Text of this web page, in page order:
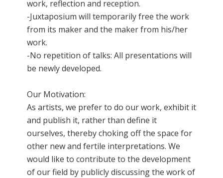
work, reflection and reception.
-Juxtaposium will temporarily free the work
from its maker and the maker from his/her
work.
-No repetition of talks: All presentations will
be newly developed.
Our Motivation:
As artists, we prefer to do our work, exhibit it
and publish it, rather than define it
ourselves, thereby choking off the space for
other new and fertile interpretations. We
would like to contribute to the development
of our field by publicly discussing the work of